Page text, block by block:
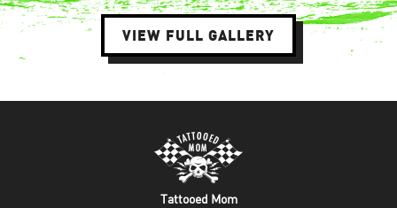
VIEW FULL GALLERY
Tattooed Mom